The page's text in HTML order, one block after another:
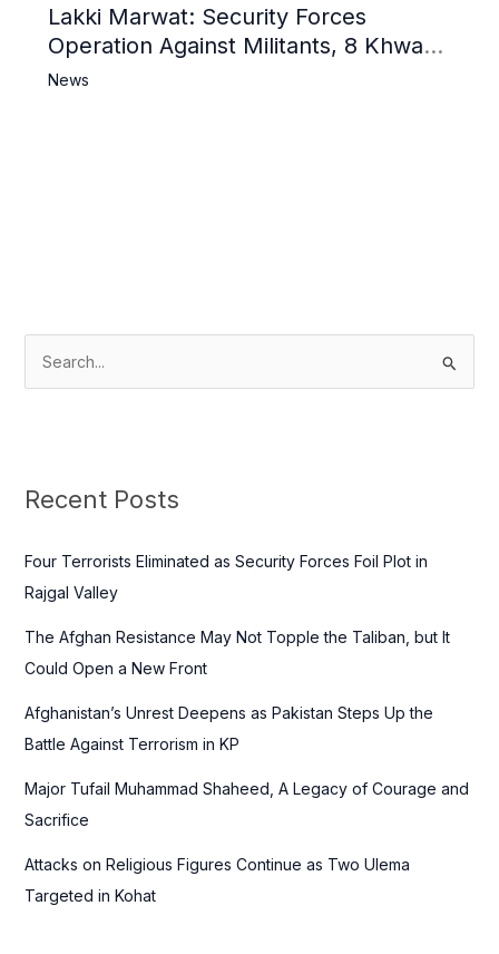
Lakki Marwat: Security Forces
Operation Against Militants, 8 Khwarij
Killed
News
c
f
o
Recent Posts
Four Terrorists Eliminated as Security Forces Foil Plot in
Rajgal Valley
The Afghan Resistance May Not Topple the Taliban, but It
Could Open a New Front
Afghanistan’s Unrest Deepens as Pakistan Steps Up the
Battle Against Terrorism in KP
Major Tufail Muhammad Shaheed, A Legacy of Courage and
Sacrifice
Attacks on Religious Figures Continue as Two Ulema
Targeted in Kohat